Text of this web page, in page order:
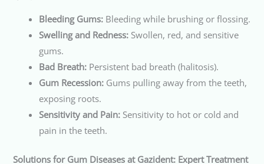
Bleeding Gums: Bleeding while brushing or flossing.
Swelling and Redness: Swollen, red, and sensitive
gums.
Bad Breath: Persistent bad breath (halitosis).
Gum Recession: Gums pulling away from the teeth,
exposing roots.
Sensitivity and Pain: Sensitivity to hot or cold and
pain in the teeth.
Solutions for Gum Diseases at Gazident: Expert Treatment